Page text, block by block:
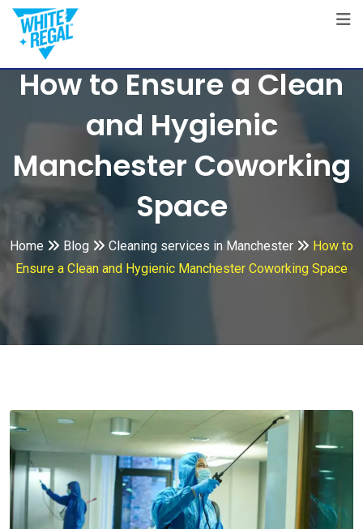
Skip
content
How to Ensure a Clean
and Hygienic
Manchester Coworking
Space
Home Blog Cleaning services in Manchester
How to
Ensure a Clean and Hygienic Manchester Coworking Space